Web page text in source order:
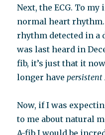
Next, the ECG. To
normal heart rhythm.
rhythm detected in a
was last heard in
fib, it’s just that it
longer havepersistent
Now, if I was
to me about natural
A-fib I would be